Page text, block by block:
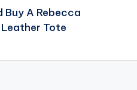
Buy A Rebecca
Tote